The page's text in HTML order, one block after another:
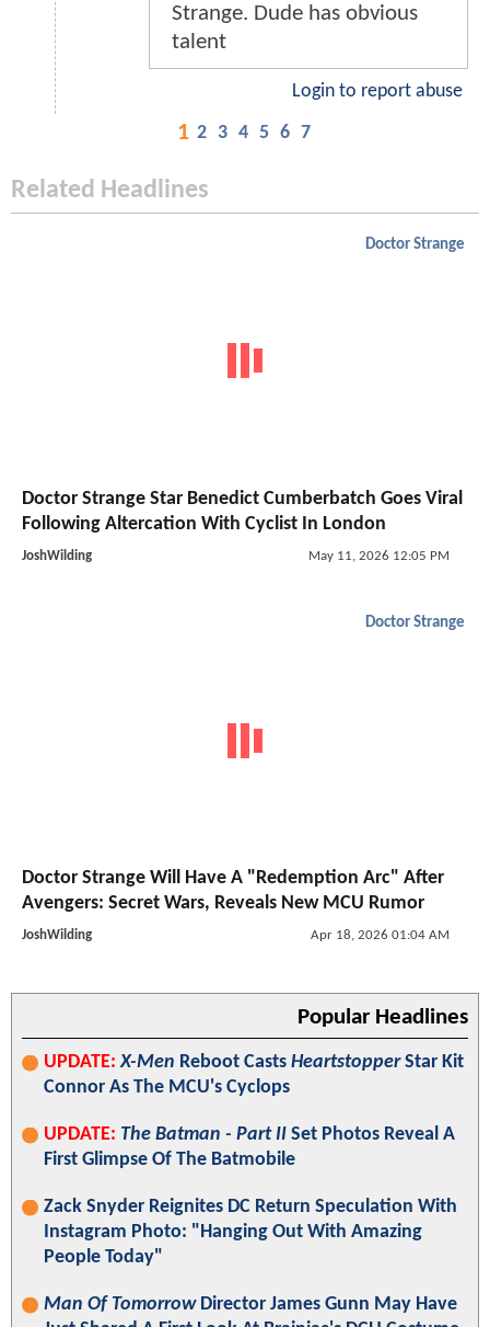
Strange. Dude has obvious
talent
Login to report abuse
1 2 3 4 5 6 7
Related Headlines
Doctor Strange
Doctor Strange Star Benedict Cumberbatch Goes Viral
Following Altercation With Cyclist In London
JoshWilding May 11, 2026 12:05 PM
Doctor Strange
Doctor Strange Will Have A "Redemption Arc" After
Avengers: Secret Wars, Reveals New MCU Rumor
JoshWilding Apr 18, 2026 01:04 AM
Popular Headlines
UPDATE: X-Men Reboot Casts HeartstopperStar Kit
Connor As The MCU's Cyclops
UPDATE: The Batman - Part II Set Photos Reveal A
First Glimpse Of The Batmobile
Zack Snyder Reignites DC Return Speculation With
Instagram Photo: "Hanging Out With Amazing
People Today"
Man Of TomorrowDirector James Gunn May Have